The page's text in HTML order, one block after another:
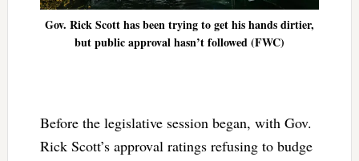
Gov. Rick Scott has been trying to get his hands dirtier,
but public approval hasn’t followed (FWC)
Before the legislative session began, with Gov.
Rick Scott’s approval ratings refusing to budge